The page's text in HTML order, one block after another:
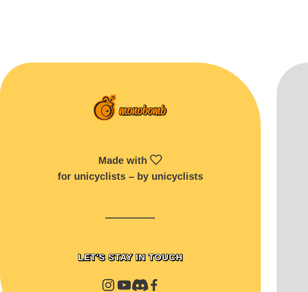
Made with
for unicyclists – by unicyclists
LET'S STAY IN TOUCH